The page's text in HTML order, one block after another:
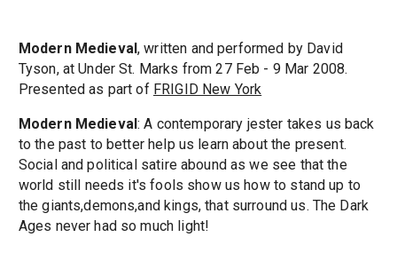
Modern Medieval, written and performed by David
Tyson, at Under St. Marks from 27 Feb - 9 Mar 2008.
Presented as part of FRIGID New York
Modern Medieval: A contemporary jester takes us back
to the past to better help us learn about the present.
Social and political satire abound as we see that the
world still needs it's fools show us how to stand up to
the giants,demons,and kings, that surround us. The Dark
Ages never had so much light!